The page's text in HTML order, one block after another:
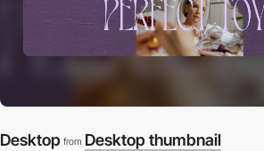
Desktop from Desktop thumbnail